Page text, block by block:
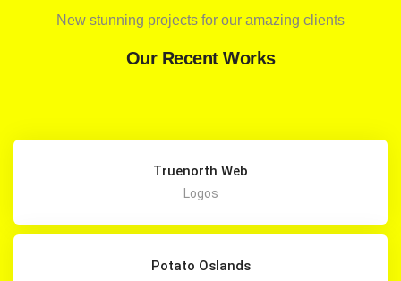
New stunning projects for our amazing clients
Our Recent Works
Truenorth Web
Logos
Potato Oslands